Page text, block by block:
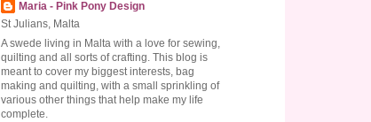
Maria - Pink Pony Design
St Julians, Malta
A swede living in Malta with a love for sewing,
quilting and all sorts of crafting. This blog is
meant to cover my biggest interests, bag
making and quilting, with a small sprinkling of
various other things that help make my life
complete.